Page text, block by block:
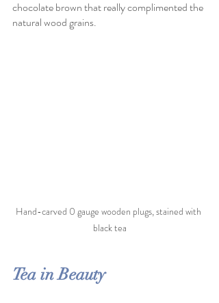
chocolate brown that really complimented the
natural wood grains.
Hand-carved 0 gauge wooden plugs, stained with
black tea
Tea in Beauty